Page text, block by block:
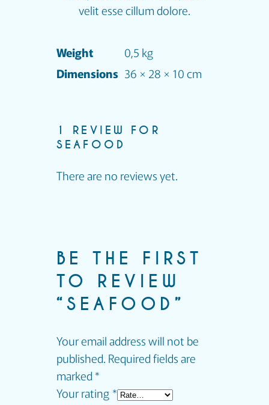
velit esse cillum dolore.
Weight
0,5 kg
Dimensions 36 × 28 × 10 cm
1 REVIEW FOR
SEAFOOD
There are no reviews yet.
BE THE FIRST
TO REVIEW
“SEAFOOD”
Your email address will not be
published. Required fields are
marked *
Your rating *